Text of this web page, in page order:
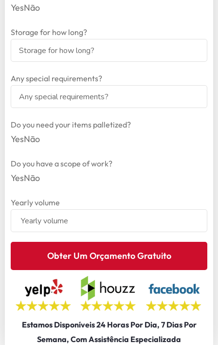
YesNão
Storage for how long?
Any special requirements?
Do you need your items palletized?
YesNão
Do you have a scope of work?
YesNão
Yearly volume
Obter Um Orçamento Gratuito
Estamos Disponíveis 24 Horas Por Dia, 7 Dias Por
Semana, Com Assistência Especializada